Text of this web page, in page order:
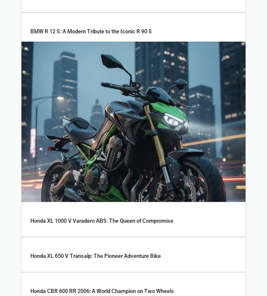
BMW R 12 S: A Modern Tribute to the Iconic R 90 S
Top 100 New Brand Motorcycles in China (2024) – Electric, Adventure & More
Honda XL 1000 V Varadero ABS: The Queen of Compromise
Honda XL 650 V Transalp: The Pioneer Adventure Bike
Honda CBR 600 RR 2006: A World Champion on Two Wheels